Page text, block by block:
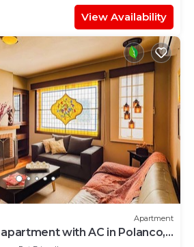
View Availability
Apartment
with AC in Polanco,